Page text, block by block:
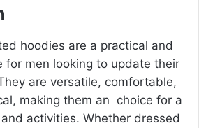
hoodies are a practical and
for men looking to update their
are versatile, comfortable,
making them an choice for a
activities. Whether dressed